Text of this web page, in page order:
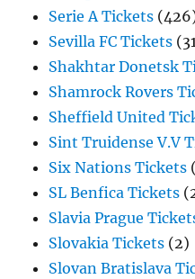
Serie A Tickets
Sevilla FC Tickets
Shakhtar Donetsk
Shamrock Rovers
Sheffield United
Sint Truidense V.V
Six Nations Tickets
SL Benfica Tickets
Slavia Prague
Slovakia Tickets (2)
Slovan Bratislava